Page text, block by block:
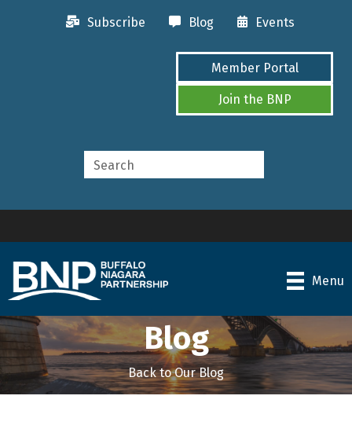
Subscribe Blog Events
Member Portal
Join the BNP
Menu
Blog
Back to Our Blog